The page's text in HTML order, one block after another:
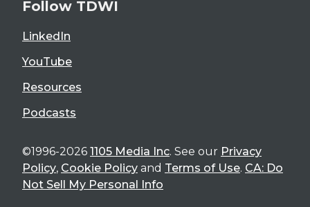
Follow TDWI
LinkedIn
YouTube
Resources
Podcasts
©1996-2026 1105 Media Inc. See our Privacy
Policy, Cookie Policy and Terms of Use. CA: Do
Not Sell My Personal Info